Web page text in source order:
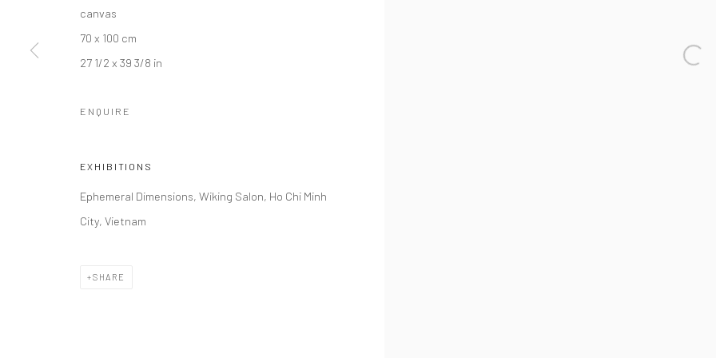
canvas
70 x 100 cm
27 1/2 x 39 3/8 in
ENQUIRE
EXHIBITIONS
Ephemeral Dimensions, Wiking Salon, Ho Chi Minh
City, Vietnam
SHARE